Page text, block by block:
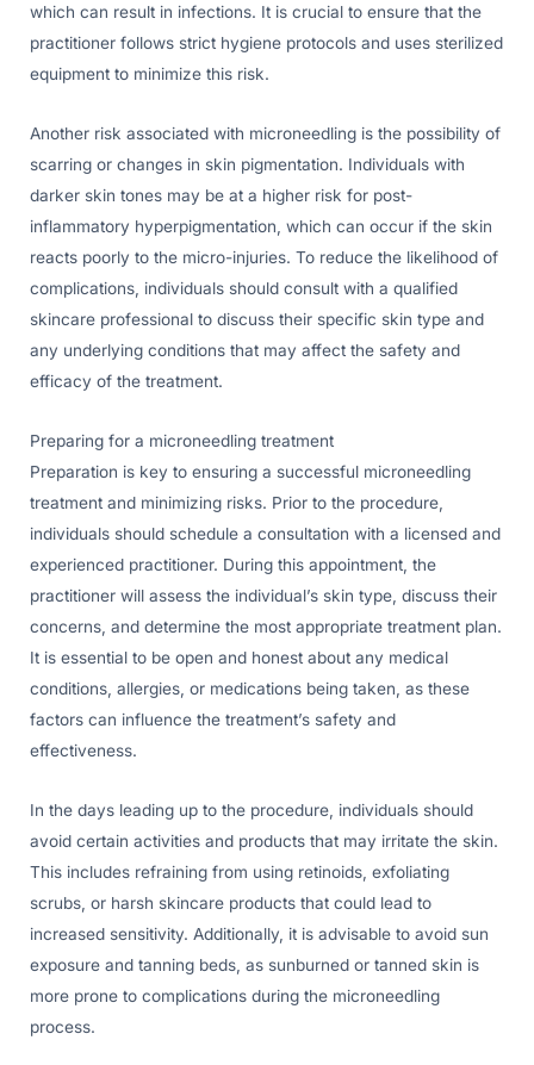
which can result in infections. It is crucial to ensure that the
practitioner follows strict hygiene protocols and uses sterilized
equipment to minimize this risk.
Another risk associated with microneedling is the possibility of
scarring or changes in skin pigmentation. Individuals with
darker skin tones may be at a higher risk for post-
inflammatory hyperpigmentation, which can occur if the skin
reacts poorly to the micro-injuries. To reduce the likelihood of
complications, individuals should consult with a qualified
skincare professional to discuss their specific skin type and
any underlying conditions that may affect the safety and
efficacy of the treatment.
Preparing for a microneedling treatment
Preparation is key to ensuring a successful microneedling
treatment and minimizing risks. Prior to the procedure,
individuals should schedule a consultation with a licensed and
experienced practitioner. During this appointment, the
practitioner will assess the individual’s skin type, discuss their
concerns, and determine the most appropriate treatment plan.
It is essential to be open and honest about any medical
conditions, allergies, or medications being taken, as these
factors can influence the treatment’s safety and
effectiveness.
In the days leading up to the procedure, individuals should
avoid certain activities and products that may irritate the skin.
This includes refraining from using retinoids, exfoliating
scrubs, or harsh skincare products that could lead to
increased sensitivity. Additionally, it is advisable to avoid sun
exposure and tanning beds, as sunburned or tanned skin is
more prone to complications during the microneedling
process.